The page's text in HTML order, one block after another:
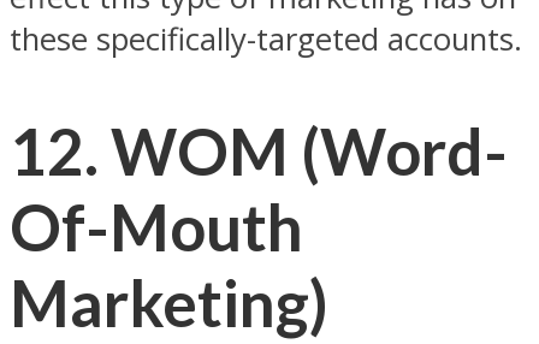
these specifically-targeted accounts.
12. WOM (Word-
Of-Mouth
Marketing)